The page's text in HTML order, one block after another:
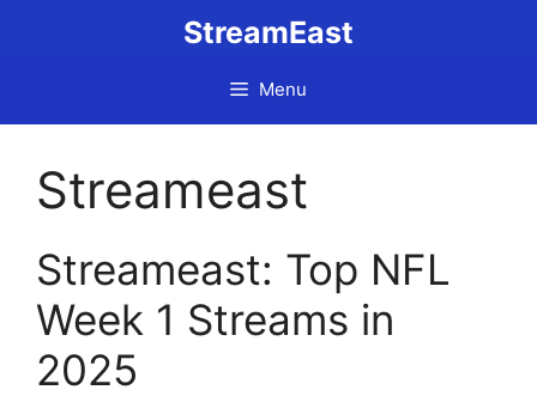
StreamEast
Menu
Streameast
Streameast: Top NFL
Week 1 Streams in
2025